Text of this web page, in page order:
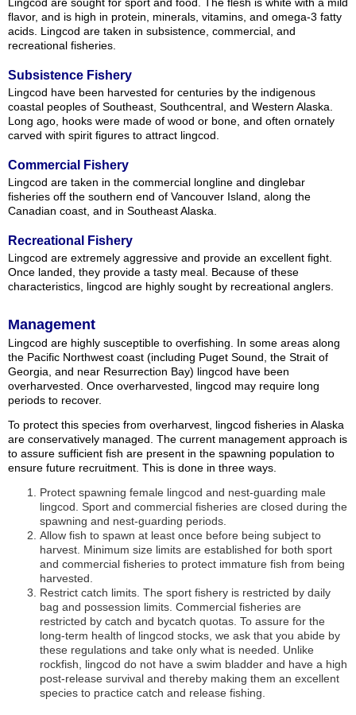
flavor, and is high in protein, minerals, vitamins, and omega-3 fatty
acids. Lingcod are taken in subsistence, commercial, and
recreational fisheries.
Subsistence Fishery
Lingcod have been harvested for centuries by the indigenous
coastal peoples of Southeast, Southcentral, and Western Alaska.
Long ago, hooks were made of wood or bone, and often ornately
carved with spirit figures to attract lingcod.
Commercial Fishery
Lingcod are taken in the commercial longline and dinglebar
fisheries off the southern end of Vancouver Island, along the
Canadian coast, and in Southeast Alaska.
Recreational Fishery
Lingcod are extremely aggressive and provide an excellent fight.
Once landed, they provide a tasty meal. Because of these
characteristics, lingcod are highly sought by recreational anglers.
Management
Lingcod are highly susceptible to overfishing. In some areas along
the Pacific Northwest coast (including Puget Sound, the Strait of
Georgia, and near Resurrection Bay) lingcod have been
overharvested. Once overharvested, lingcod may require long
periods to recover.
To protect this species from overharvest, lingcod fisheries in Alaska
are conservatively managed. The current management approach is
to assure sufficient fish are present in the spawning population to
ensure future recruitment. This is done in three ways.
Protect spawning female lingcod and nest-guarding male
lingcod. Sport and commercial fisheries are closed during the
spawning and nest-guarding periods.
Allow fish to spawn at least once before being subject to
harvest. Minimum size limits are established for both sport
and commercial fisheries to protect immature fish from being
harvested.
Restrict catch limits. The sport fishery is restricted by daily
bag and possession limits. Commercial fisheries are
restricted by catch and bycatch quotas. To assure for the
long-term health of lingcod stocks, we ask that you abide by
these regulations and take only what is needed. Unlike
rockfish, lingcod do not have a swim bladder and have a high
post-release survival and thereby making them an excellent
species to practice catch and release fishing.